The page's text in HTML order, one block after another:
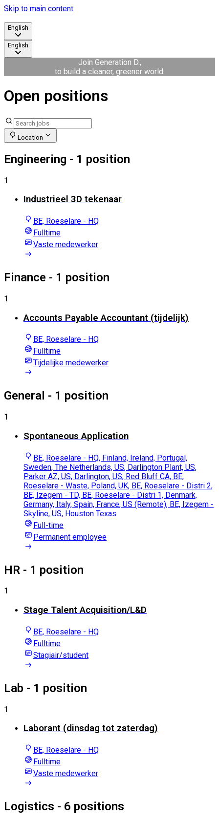
Skip to main content
English
English
Join Generation D.,
to build a cleaner, greener world.
Open positions
Location
Engineering - 1 position
1
Industrieel 3D tekenaar
BE, Roeselare - HQ
Fulltime
Vaste medewerker
Finance - 1 position
1
Accounts Payable Accountant (tijdelijk)
BE, Roeselare - HQ
Fulltime
Tijdelijke medewerker
General - 1 position
1
Spontaneous Application
BE, Roeselare - HQ, Finland, Ireland, Portugal,
Sweden, The Netherlands, US, Darlington Plant, US,
Parker AZ, US, Darlington, US, Red Bluff CA, BE,
Roeselare - Waste, Poland, UK, BE, Roeselare - Distri 2,
BE, Izegem - TD, BE, Roeselare - Distri 1, Denmark,
Germany, Italy, Spain, France, US (Remote), BE, Izegem -
Skyline, US, Houston Texas
Full-time
Permanent employee
HR - 1 position
1
Stage Talent Acquisition/L&D
BE, Roeselare - HQ
Fulltime
Stagiair/student
Lab - 1 position
1
Laborant (dinsdag tot zaterdag)
BE, Roeselare - HQ
Fulltime
Vaste medewerker
Logistics - 6 positions